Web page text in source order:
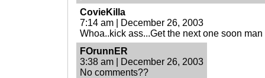
CovieKilla
7:14 am | December 26, 2003
Whoa..kick ass...Get the next one soon
FOrunnER
3:38 am | December 26, 2003
No comments??